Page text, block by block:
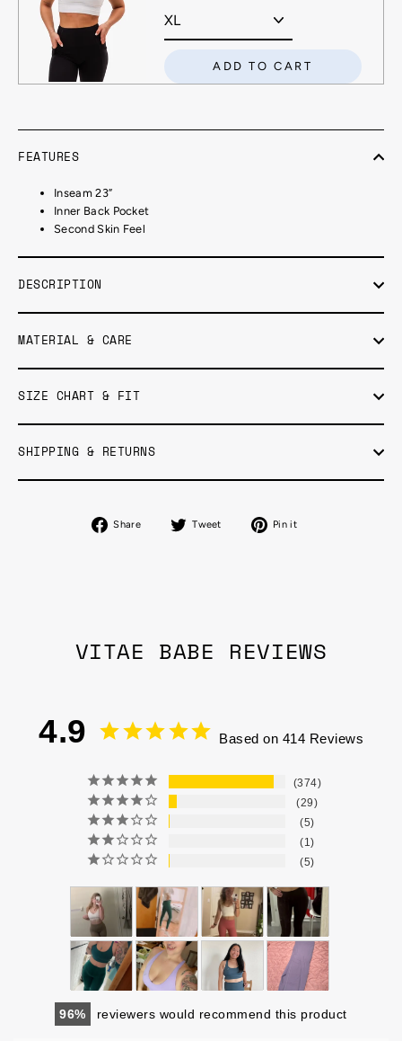
ADD TO CART
FEATURES
Inseam 23”
Inner Back Pocket
Second Skin Feel
DESCRIPTION
MATERIAL & CARE
SIZE CHART & FIT
SHIPPING & RETURNS
Share
Share
Tweet
Tweet
Pin it
VITAE BABE REVIEWS
4.9 Based on 414 Reviews
374
29
5
1
5
96 reviewers would recommend this product